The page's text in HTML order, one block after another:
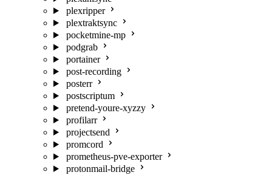
plexripper
plextraktsync
pocketmine-mp
podgrab
portainer
post-recording
posterr
postscriptum
pretend-youre-xyzzy
profilarr
projectsend
promcord
prometheus-pve-exporter
protonmail-bridge